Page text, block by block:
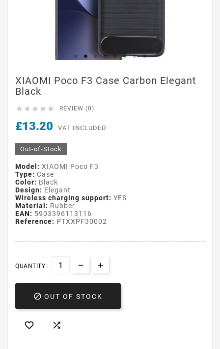
XIAOMI Poco F3 Case Carbon Elegant
Black
     REVIEW (0)
£13.20 VAT INCLUDED
Out-of-Stock
Model: XIAOMI Poco F3
Type: Case
Color: Black
Design: Elegant
Wireless charging support: YES
Material: Rubber
EAN: 5903396113116
Reference: PTXXPF30002
QUANTITY :
 OUT OF STOCK
 